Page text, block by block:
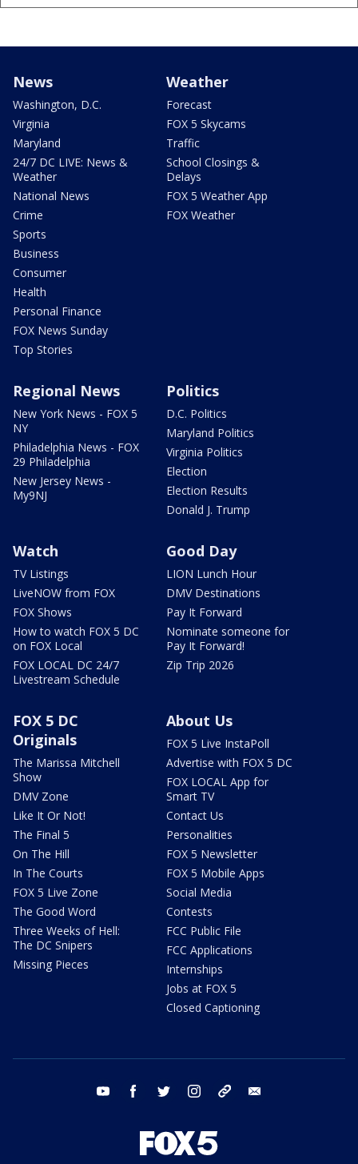
News
Washington, D.C.
Virginia
Maryland
24/7 DC LIVE: News &
Weather
National News
Crime
Sports
Business
Consumer
Health
Personal Finance
FOX News Sunday
Top Stories
Weather
Forecast
FOX 5 Skycams
Traffic
School Closings &
Delays
FOX 5 Weather App
FOX Weather
Regional News
New York News - FOX 5
NY
Philadelphia News - FOX
29 Philadelphia
New Jersey News -
My9NJ
Politics
D.C. Politics
Maryland Politics
Virginia Politics
Election
Election Results
Donald J. Trump
Watch
TV Listings
LiveNOW from FOX
FOX Shows
How to watch FOX 5 DC
on FOX Local
FOX LOCAL DC 24/7
Livestream Schedule
Good Day
LION Lunch Hour
DMV Destinations
Pay It Forward
Nominate someone for
Pay It Forward!
Zip Trip 2026
FOX 5 DC
Originals
The Marissa Mitchell
Show
DMV Zone
Like It Or Not!
The Final 5
On The Hill
In The Courts
FOX 5 Live Zone
The Good Word
Three Weeks of Hell:
The DC Snipers
Missing Pieces
About Us
FOX 5 Live InstaPoll
Advertise with FOX 5 DC
FOX LOCAL App for
Smart TV
Contact Us
Personalities
FOX 5 Newsletter
FOX 5 Mobile Apps
Social Media
Contests
FCC Public File
FCC Applications
Internships
Jobs at FOX 5
Closed Captioning
youtube facebook twitter instagram tiktok